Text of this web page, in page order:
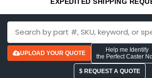
UPLOAD YOUR QUOTE
Help me Identify
the Perfect Caster
$ REQUEST A QUOTE